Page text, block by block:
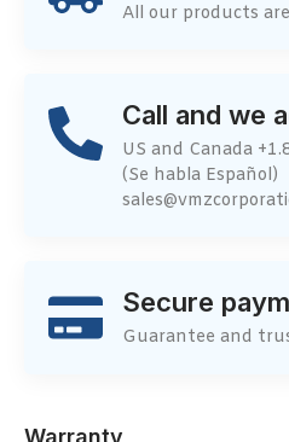
All our products
Call and we
US and Canada
(Se habla Español)
Secure
Guarantee and
Warranty